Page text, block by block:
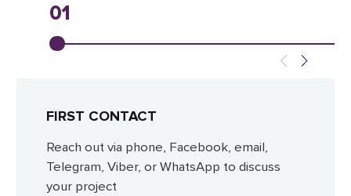
01
FIRST CONTACT
Reach out via phone, Facebook, email,
Telegram, Viber, or WhatsApp to discuss
your project